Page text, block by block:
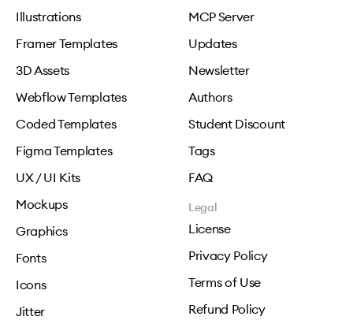
Illustrations
Framer Templates
3D Assets
Webflow Templates
Coded Templates
Figma Templates
UX / UI Kits
Mockups
Graphics
Fonts
Icons
Jitter
MCP Server
Updates
Newsletter
Authors
Student Discount
Tags
FAQ
Legal
License
Privacy Policy
Terms of Use
Refund Policy